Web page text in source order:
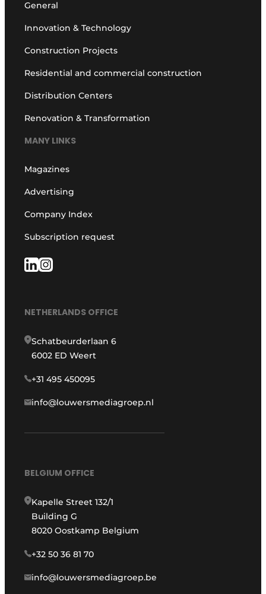
General
Innovation & Technology
Construction Projects
Residential and commercial construction
Distribution Centers
Renovation & Transformation
MANY LINKS
Magazines
Advertising
Company Index
Subscription request
NETHERLANDS OFFICE
Schatbeurderlaan 6
6002 ED Weert
+31 495 450095
info@louwersmediagroep.nl
BELGIUM OFFICE
Kapelle Street 132/1
Building G
8020 Oostkamp Belgium
+32 50 36 81 70
info@louwersmediagroep.be